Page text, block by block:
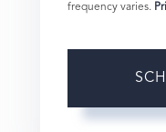
frequency varies.